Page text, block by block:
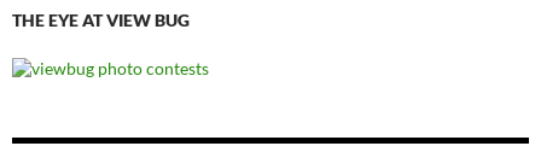
THE EYE AT VIEW BUG